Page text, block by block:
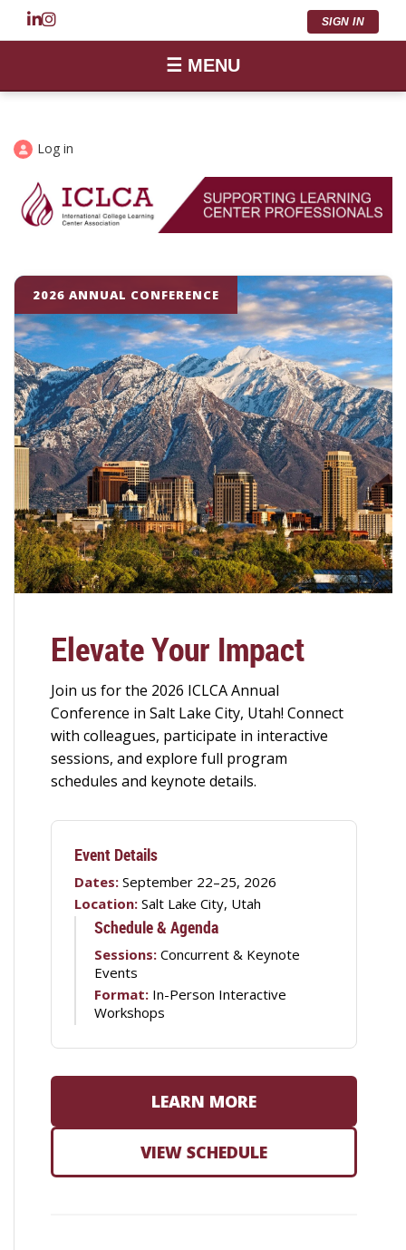
SIGN IN
☰ MENU
Log in
2026 ANNUAL CONFERENCE
Elevate Your Impact
Join us for the 2026 ICLCA Annual
Conference in Salt Lake City, Utah! Connect
with colleagues, participate in interactive
sessions, and explore full program
schedules and keynote details.
Event Details
Dates: September 22–25, 2026
Location: Salt Lake City, Utah
Schedule & Agenda
Sessions: Concurrent & Keynote
Events
Format: In-Person Interactive
Workshops
LEARN MORE
VIEW SCHEDULE